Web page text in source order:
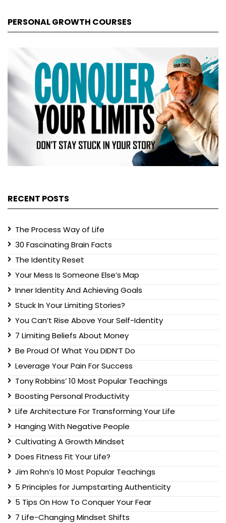
PERSONAL GROWTH COURSES
RECENT POSTS
The Process Way of Life
30 Fascinating Brain Facts
The Identity Reset
Your Mess Is Someone Else’s Map
Inner Identity And Achieving Goals
Stuck In Your Limiting Stories?
You Can’t Rise Above Your Self-Identity
7 Limiting Beliefs About Money
Be Proud Of What You DIDN’T Do
Leverage Your Pain For Success
Tony Robbins’ 10 Most Popular Teachings
Boosting Personal Productivity
Life Architecture For Transforming Your Life
Hanging With Negative People
Cultivating A Growth Mindset
Does Fitness Fit Your Life?
Jim Rohn’s 10 Most Popular Teachings
5 Principles for Jumpstarting Authenticity
5 Tips On How To Conquer Your Fear
7 Life-Changing Mindset Shifts